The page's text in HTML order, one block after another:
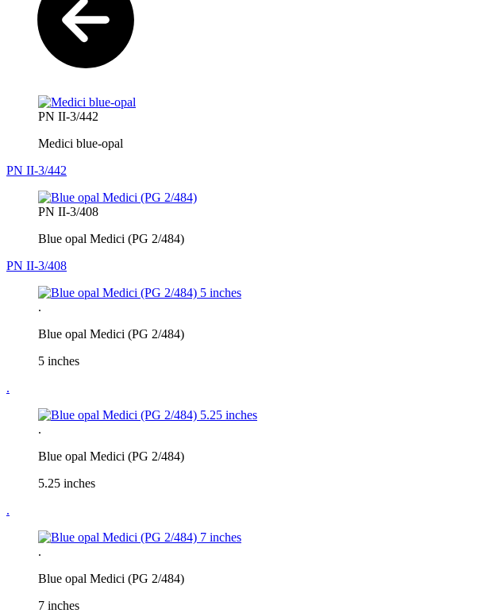
PN II-3/442
Medici blue-opal
PN II-3/442
PN II-3/408
Blue opal Medici (PG 2/484)
PN II-3/408
.
Blue opal Medici (PG 2/484)
5 inches
.
.
Blue opal Medici (PG 2/484)
5.25 inches
.
.
Blue opal Medici (PG 2/484)
7 inches